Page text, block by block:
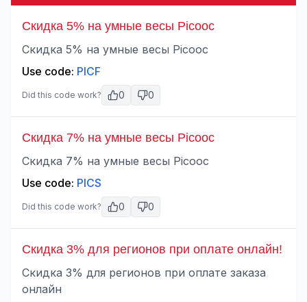
Скидка 5% на умные весы Picooc
Скидка 5% на умные весы Picooc
Use code: PICF
Did this code work? 0 0
Скидка 7% на умные весы Picooc
Скидка 7% на умные весы Picooc
Use code: PICS
Did this code work? 0 0
Скидка 3% для регионов при оплате онлайн!
Скидка 3% для регионов при оплате заказа
онлайн